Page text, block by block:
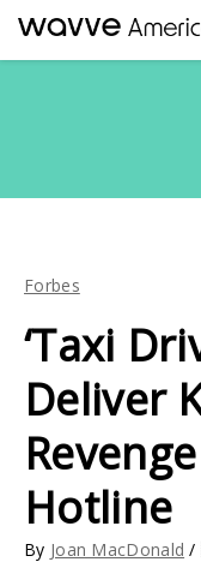
Forbes
‘Taxi
Deliver
Hotline
By Joan MacDonald /